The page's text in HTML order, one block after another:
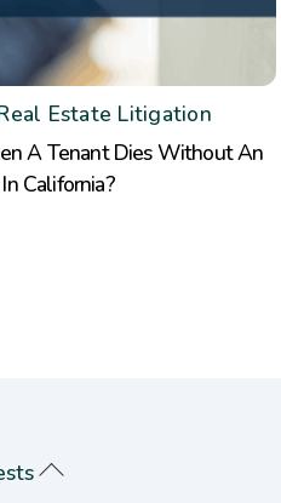
Estate Litigation
A Tenant Dies Without An
California?